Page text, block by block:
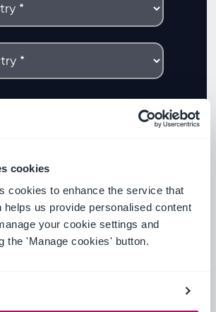
cookies
cookies to enhance the service that
helps us provide personalised content
your cookie settings and
the 'Manage cookies' button.